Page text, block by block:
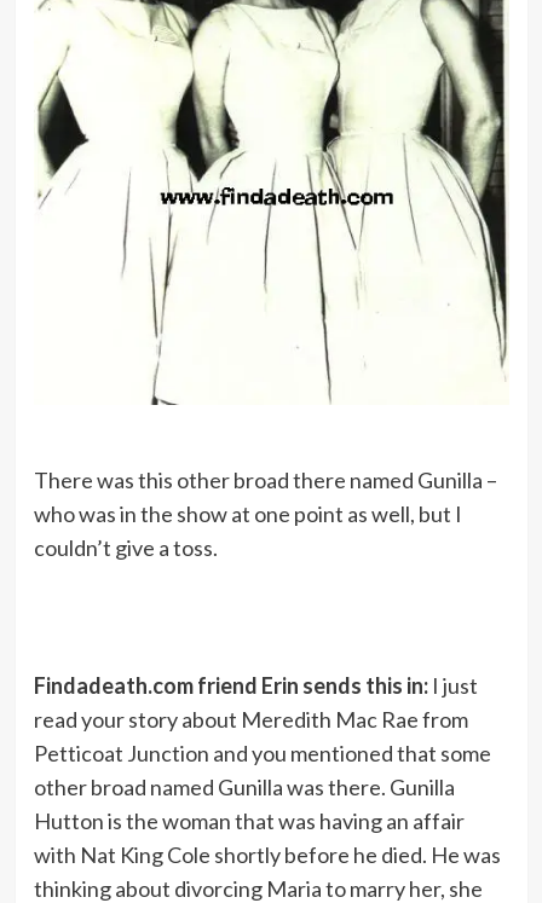
There was this other broad there named Gunilla –
who was in the show at one point as well, but I
couldn’t give a toss.
Findadeath.com friend Erin sends this in: I just
read your story about Meredith Mac Rae from
Petticoat Junction and you mentioned that some
other broad named Gunilla was there. Gunilla
Hutton is the woman that was having an affair
with Nat King Cole shortly before he died. He was
thinking about divorcing Maria to marry her, she